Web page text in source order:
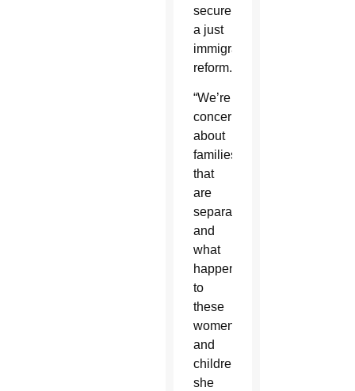
secure
a just
immigration
reform.
“We’re
concerned
about
families
that
are
separated
and
what
happens
to
these
women
and
children,”
she